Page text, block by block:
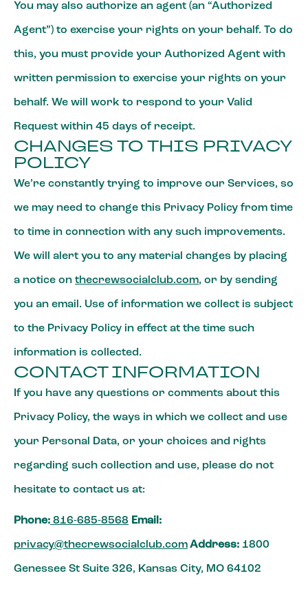
You may also authorize an agent (an “Authorized
Agent”) to exercise your rights on your behalf. To do
this, you must provide your Authorized Agent with
written permission to exercise your rights on your
behalf. We will work to respond to your Valid
Request within 45 days of receipt.
CHANGES TO THIS PRIVACY
POLICY
We’re constantly trying to improve our Services, so
we may need to change this Privacy Policy from time
to time in connection with any such improvements.
We will alert you to any material changes by placing
a notice on thecrewsocialclub.com, or by sending
you an email. Use of information we collect is subject
to the Privacy Policy in effect at the time such
information is collected.
CONTACT INFORMATION
If you have any questions or comments about this
Privacy Policy, the ways in which we collect and use
your Personal Data, or your choices and rights
regarding such collection and use, please do not
hesitate to contact us at:
Phone: 816-685-8568 Email:
privacy@thecrewsocialclub.comAddress: 1800
Genessee St Suite 326, Kansas City, MO 64102